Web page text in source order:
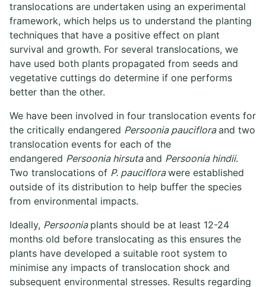
translocations are undertaken using an experimental
framework, which helps us to understand the planting
techniques that have a positive effect on plant
survival and growth. For several translocations, we
have used both plants propagated from seeds and
vegetative cuttings do determine if one performs
better than the other.
We have been involved in four translocation events for
the critically endangered Persoonia paucifloraand two
translocation events for each of the
endangered Persoonia hirsutaand Persoonia hindii.
Two translocations of P. pauciflorawere established
outside of its distribution to help buffer the species
from environmental impacts.
Ideally, Persoonia plants should be at least 12-24
months old before translocating as this ensures the
plants have developed a suitable root system to
minimise any impacts of translocation shock and
subsequent environmental stresses. Results regarding